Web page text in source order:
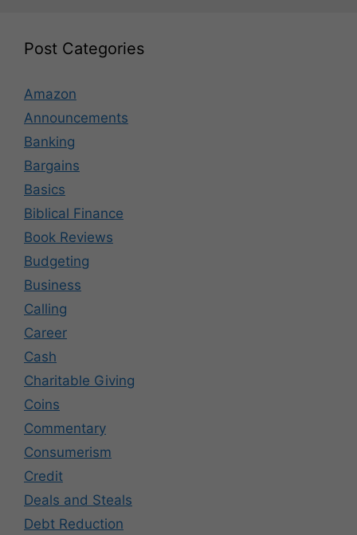
Post Categories
Amazon
Announcements
Banking
Bargains
Basics
Biblical Finance
Book Reviews
Budgeting
Business
Calling
Career
Cash
Charitable Giving
Coins
Commentary
Consumerism
Credit
Deals and Steals
Debt Reduction